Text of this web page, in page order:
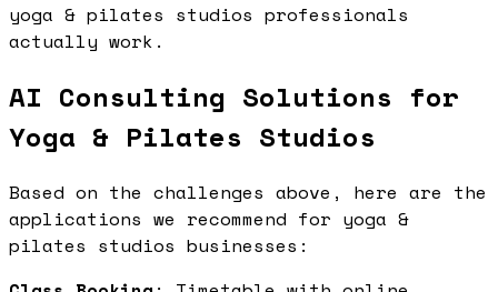
yoga & pilates studios professionals
actually work.
AI Consulting Solutions for
Yoga & Pilates Studios
Based on the challenges above, here are the
applications we recommend for yoga &
pilates studios businesses: